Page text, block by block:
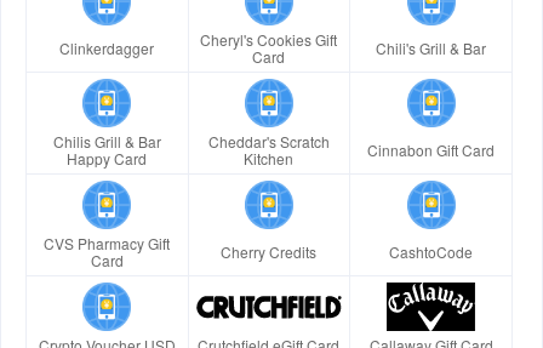
Clinkerdagger
Cheryl's Cookies Gift
Card
Chili's Grill & Bar
Chilis Grill & Bar
Happy Card
Cheddar's Scratch
Kitchen
Cinnabon Gift Card
CVS Pharmacy Gift
Card
Cherry Credits CashtoCode